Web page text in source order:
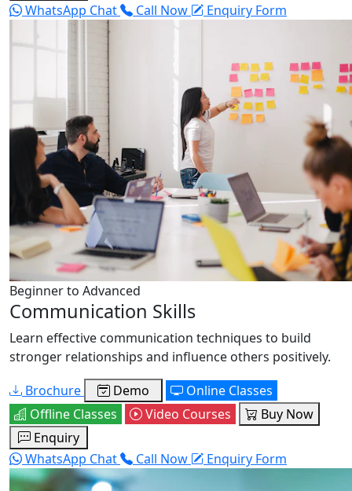
WhatsApp Chat
Call Now Enquiry Form
Beginner to Advanced
Communication Skills
Learn effective communication techniques to build
stronger relationships and influence others positively.
Brochure
Demo
Online Classes
Offline Classes
Video Courses
Buy Now
Enquiry
WhatsApp Chat
Call Now Enquiry Form